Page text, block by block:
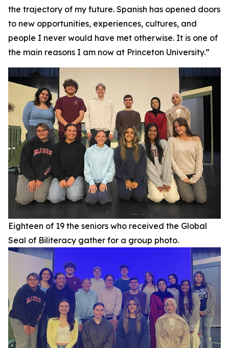
the trajectory of my future. Spanish has opened doors
to new opportunities, experiences, cultures, and
people I never would have met otherwise. It is one of
the main reasons I am now at Princeton University.”
Eighteen of 19 the seniors who received the Global
Seal of Biliteracy gather for a group photo.